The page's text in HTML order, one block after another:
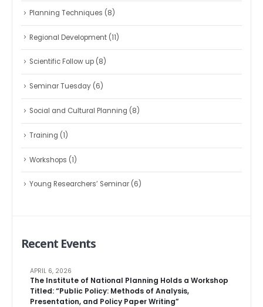
Planning Techniques (8)
Regional Development(11)
Scientific Follow up(8)
Seminar Tuesday(6)
Social and Cultural Planning (8)
Training (1)
Workshops (1)
Young Researchers’ Seminar(6)
Recent Events
The Institute of National Planning Holds a Workshop
Titled: “Public Policy: Methods of Analysis,
Presentation, and Policy Paper Writing”
APRIL 6, 2026